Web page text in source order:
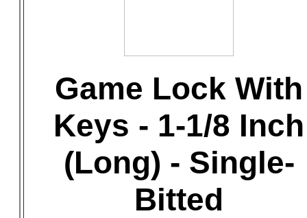
Game Lock With
Keys - 1-1/8 Inch
(Long) - Single-
Bitted